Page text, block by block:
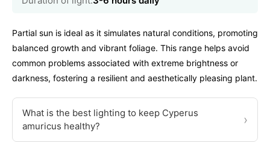
Partial sun is ideal as it simulates natural conditions, promoting
balanced growth and vibrant foliage. This range helps avoid
common problems associated with extreme brightness or
darkness, fostering a resilient and aesthetically pleasing plant.
What is the best lighting to keep Cyperus
amuricus healthy?
›